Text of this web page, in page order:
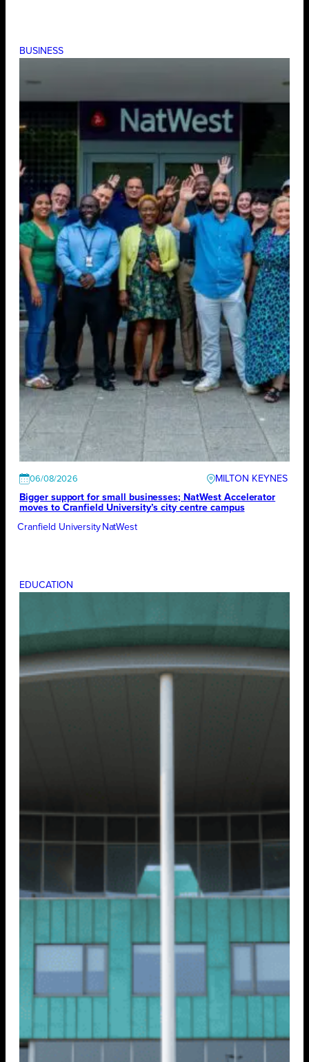
BUSINESS
06/08/2026
MILTON KEYNES
Bigger support for small businesses; NatWest Accelerator
moves to Cranfield University’s city centre campus
Cranfield University NatWest
EDUCATION